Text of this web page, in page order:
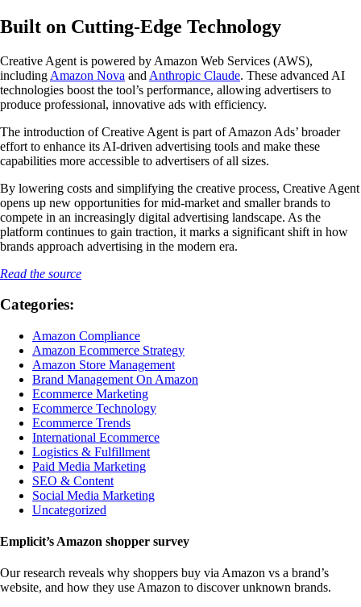
Built on Cutting-Edge Technology
Creative Agent is powered by Amazon Web Services (AWS),
including Amazon Nova and Anthropic Claude. These advanced AI
technologies boost the tool’s performance, allowing advertisers to
produce professional, innovative ads with efficiency.
The introduction of Creative Agent is part of Amazon Ads’ broader
effort to enhance its AI-driven advertising tools and make these
capabilities more accessible to advertisers of all sizes.
By lowering costs and simplifying the creative process, Creative Agent
opens up new opportunities for mid-market and smaller brands to
compete in an increasingly digital advertising landscape. As the
platform continues to gain traction, it marks a significant shift in how
brands approach advertising in the modern era.
Read the source
Categories:
Amazon Compliance
Amazon Ecommerce Strategy
Amazon Store Management
Brand Management On Amazon
Ecommerce Marketing
Ecommerce Technology
Ecommerce Trends
International Ecommerce
Logistics & Fulfillment
Paid Media Marketing
SEO & Content
Social Media Marketing
Uncategorized
Emplicit’s Amazon shopper survey
Our research reveals why shoppers buy via Amazon vs a brand’s
website, and how they use Amazon to discover unknown brands.